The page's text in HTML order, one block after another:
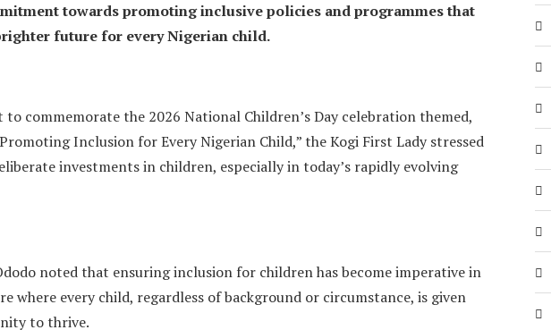
towards promoting inclusive policies and programmes that
future for every Nigerian child.
commemorate the 2026 National Children’s Day celebration themed,
Inclusion for Every Nigerian Child,” the Kogi First Lady stressed
investments in children, especially in today’s rapidly evolving
noted that ensuring inclusion for children has become imperative in
where every child, regardless of background or circumstance, is given
to thrive.